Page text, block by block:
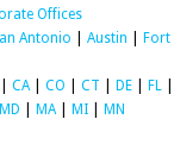
Offices
Antonio Austin
Fort
CA CO CT DE FL
MD MA MI MN